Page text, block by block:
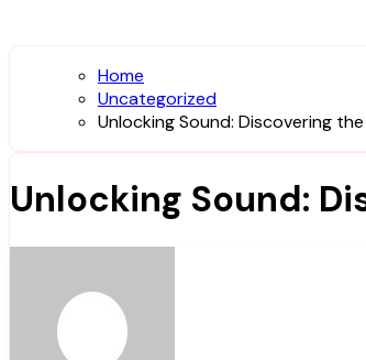
Home
Uncategorized
Unlocking Sound: Discovering
Unlocking Sound: